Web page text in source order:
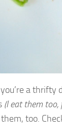
a thrifty
(I eat them too,
too.